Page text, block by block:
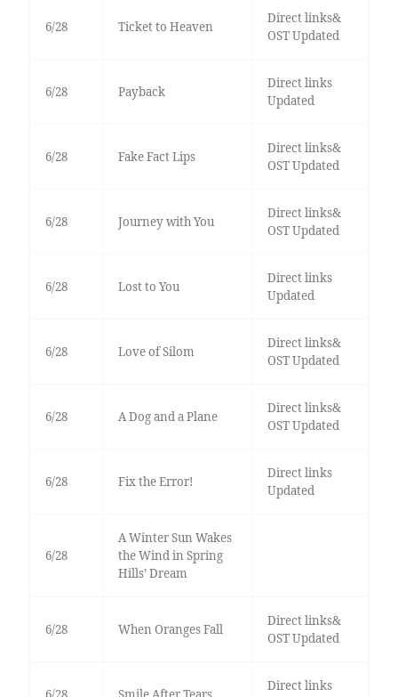
6/28 Ticket to Heaven
Direct links&
OST Updated
6/28 Payback
Direct links
Updated
6/28 Fake Fact Lips
Direct links&
OST Updated
6/28 Journey with You
Direct links&
OST Updated
6/28 Lost to You
Direct links
Updated
6/28 Love of Silom
Direct links&
OST Updated
6/28 A Dog and a Plane
Direct links&
OST Updated
6/28 Fix the Error!
Direct links
Updated
6/28
A Winter Sun Wakes
the Wind in Spring
Hills’ Dream
6/28 When Oranges Fall
Direct links&
OST Updated
Direct links